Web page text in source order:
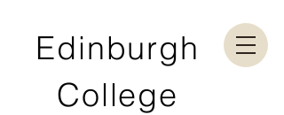
Edinburgh
College